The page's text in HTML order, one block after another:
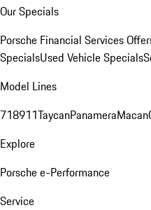
Our Specials
Porsche Financial Services
SpecialsUsed Vehicle Specials
Model Lines
718911TaycanPanameraMacan
Explore
Porsche e-Performance
Service